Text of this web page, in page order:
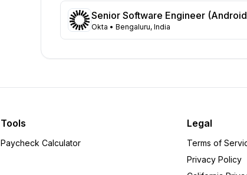
Massachusetts
48
Arizona
31
Ohio
22
Michigan
15
Senior Software Engineer
Okta • Bengaluru, India
Tools
Paycheck Calculator
Legal
Terms of
Privacy Policy